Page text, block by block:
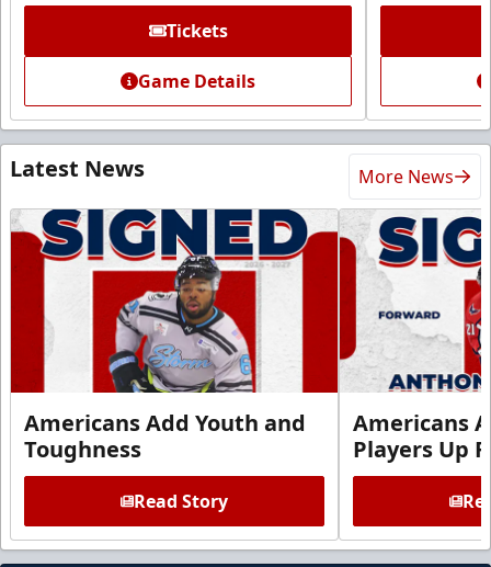
Tickets
Game Details
Latest News More News
Americans Add Youth and
Toughness
Read Story
Americans
Players Up